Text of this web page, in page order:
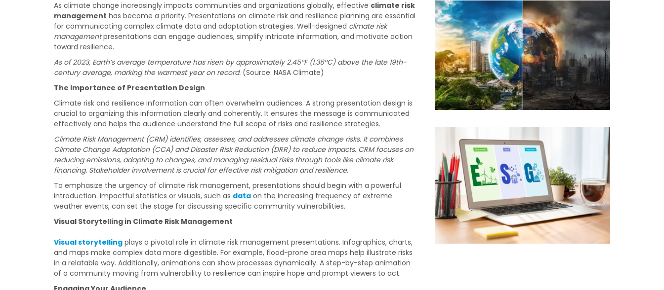
As climate change increasingly impacts communities and organizations globally, effective climate risk
management has become a priority. Presentations on climate risk and resilience planning are essential
for communicating complex climate data and adaptation strategies. Well-designed climate risk
managementpresentations can engage audiences, simplify intricate information, and motivate action
toward resilience.
As of 2023, Earth’s average temperature has risen by approximately 2.45°F (1.36°C) above the late 19th-
century average, marking the warmest year on record. (Source: NASA Climate)
The Importance of Presentation Design
Climate risk and resilience information can often overwhelm audiences. A strong presentation design is
crucial to organizing this information clearly and coherently. It ensures the message is communicated
effectively and helps the audience understand the full scope of risks and resilience strategies.
Climate Risk Management (CRM) identifies, assesses, and addresses climate change risks. It combines
Climate Change Adaptation (CCA) and Disaster Risk Reduction (DRR) to reduce impacts. CRM focuses on
reducing emissions, adapting to changes, and managing residual risks through tools like climate risk
financing. Stakeholder involvement is crucial for effective risk mitigation and resilience.
To emphasize the urgency of climate risk management, presentations should begin with a powerful
introduction. Impactful statistics or visuals, such as data on the increasing frequency of extreme
weather events, can set the stage for discussing specific community vulnerabilities.
Visual Storytelling in Climate Risk Management
Visual storytelling plays a pivotal role in climate risk management presentations. Infographics, charts,
and maps make complex data more digestible. For example, flood-prone area maps help illustrate risks
in a relatable way. Additionally, animations can show processes dynamically. A step-by-step animation
of a community moving from vulnerability to resilience can inspire hope and prompt viewers to act.